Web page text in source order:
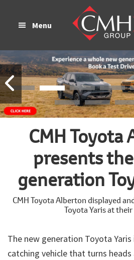
Menu
CMH Toyota
presents
generation
CMH Toyota Alberton displayed
Toyota Yaris at
The new generation Toyota Yaris
catching vehicle that turns